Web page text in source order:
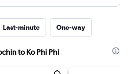
Last-minute One-way
to Ko Phi Phi